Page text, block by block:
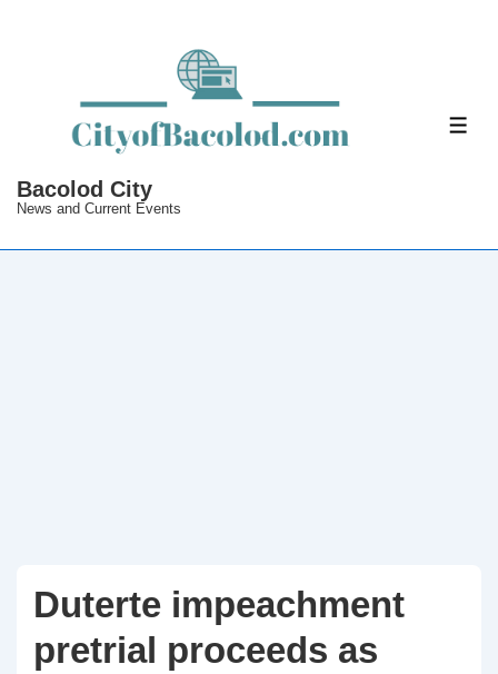
Bacolod City
News and Current Events
Duterte impeachment
pretrial proceeds as